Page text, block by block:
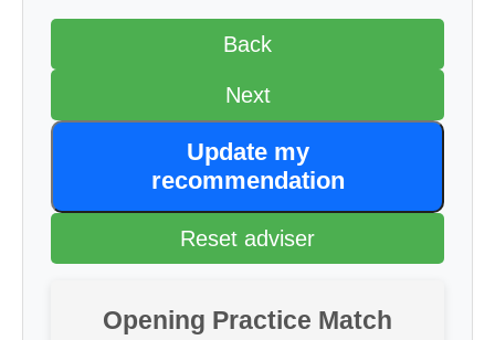
Back
Next
Update my
recommendation
Reset adviser
Opening Practice Match